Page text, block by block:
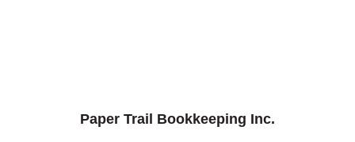
Paper Trail Bookkeeping Inc.